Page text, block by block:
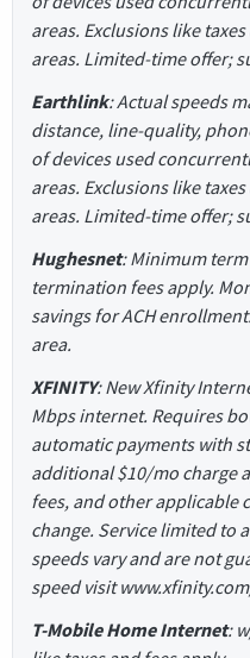
areas. Exclusions like
areas. Limited-time offer;
Earthlink: Actual speeds
distance, line-quality,
of devices used
areas. Exclusions like
areas. Limited-time offer;
Hughesnet: Minimum
termination fees apply.
savings for ACH
area.
XFINITY: New Xfinity
Mbps internet. Requires
automatic payments with
additional $10/mo charge
fees, and other applicable
change. Service limited to
speeds vary and are not
speed visit
T-Mobile Home Internet: